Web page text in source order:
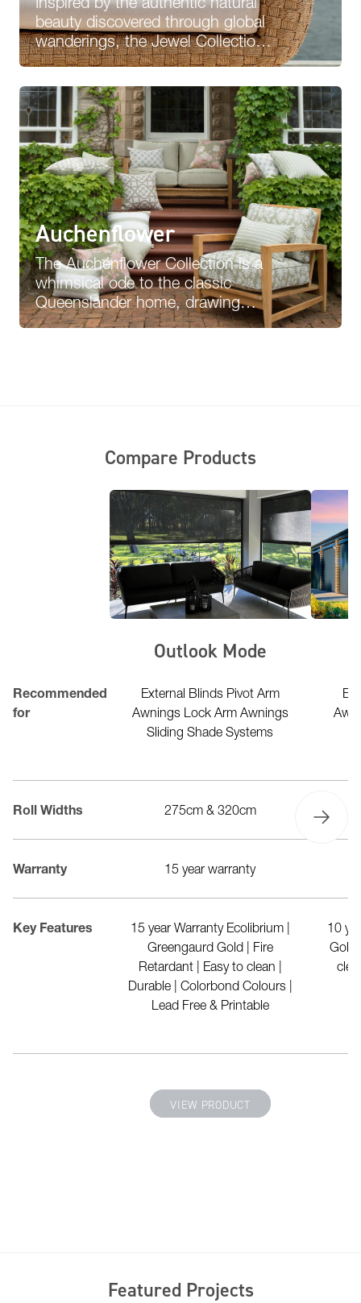
beauty discovered through global
wanderings, the Jewel Collection
is a vibrant expression of diverse
Auchenflower
The Auchenflower Collection is a
whimsical ode to the classic
Queenslander home, drawing
inspiration from its surrounding
Compare Products
Recommended
for
Roll Widths
Warranty
Key Features
Outlook Mode
External Blinds Pivot Arm
Awnings Lock Arm Awnings
Sliding Shade Systems
275cm & 320cm
15 year warranty
15 year Warranty Ecolibrium |
Greengaurd Gold | Fire
Retardant | Easy to clean |
Durable | Colorbond Colours |
Lead Free & Printable
VIEW PRODUCT
10
Gold
Lightweight
marquees
warranty
polyester made
Featured Projects